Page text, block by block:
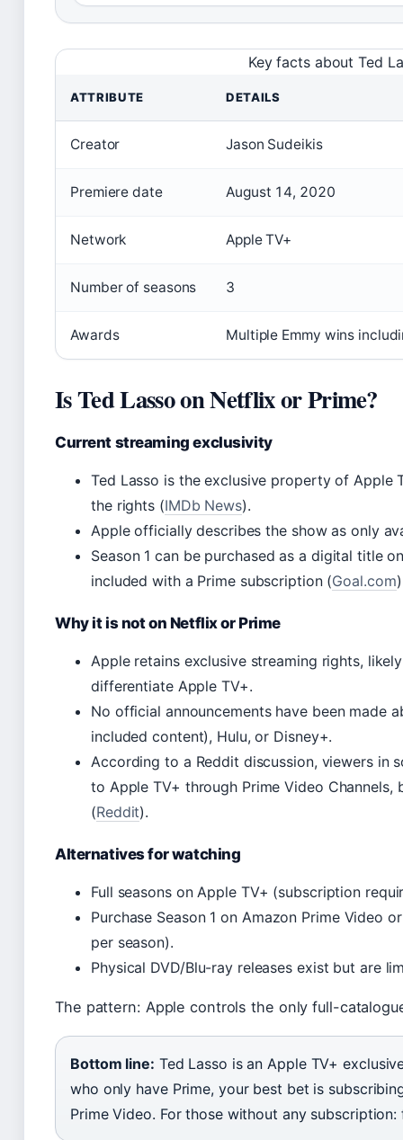
Key facts about Ted
ATTRIBUTE DETAILS
Creator Jason Sudeikis
Premiere date August 14, 2020
Network Apple TV+
Number of seasons 3
Awards Multiple Emmy wins
Is Ted Lasso on Netflix or Prime?
Current streaming exclusivity
Ted Lasso is the exclusive property of
the rights (IMDb News).
Apple officially describes the show as only
Season 1 can be purchased as a digital title
included with a Prime subscription (Goal.com
Why it is not on Netflix or Prime
Apple retains exclusive streaming rights,
differentiate Apple TV+.
No official announcements have been made
included content), Hulu, or Disney+.
According to a Reddit discussion, viewers in
to Apple TV+ through Prime Video
(Reddit).
Alternatives for watching
Full seasons on Apple TV+ (subscription
Purchase Season 1 on Amazon Prime Video
per season).
Physical DVD/Blu-ray releases exist but are
The pattern: Apple controls the only full-
Bottom line: Ted Lasso is an Apple TV+
who only have Prime, your best bet is
Prime Video. For those without any